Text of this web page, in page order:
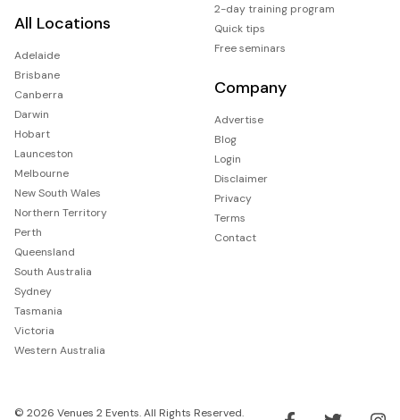
All Locations
Adelaide
Brisbane
Canberra
Darwin
Hobart
Launceston
Melbourne
New South Wales
Northern Territory
Perth
Queensland
South Australia
Sydney
Tasmania
Victoria
Western Australia
2-day training program
Quick tips
Free seminars
Company
Advertise
Blog
Login
Disclaimer
Privacy
Terms
Contact
© 2026 Venues 2 Events. All Rights Reserved.